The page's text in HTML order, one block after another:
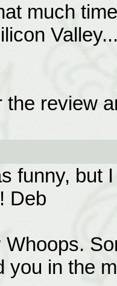
much
the review
funny, but
Deb
Whoops.
you in the